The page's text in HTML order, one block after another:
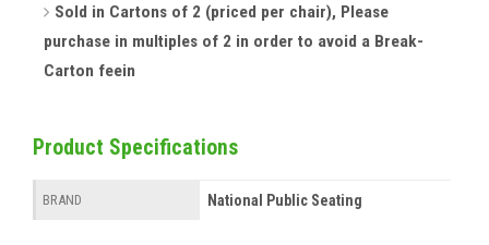
Sold in Cartons of 2 (priced per chair), Please
purchase in multiples of 2 in order to avoid a Break-
Carton feein
Product Specifications
BRAND National Public Seating